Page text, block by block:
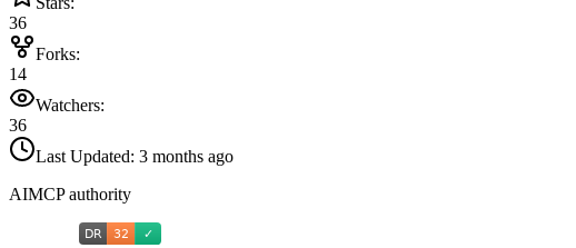
36
Forks:
14
Watchers:
36
Last Updated: 3 months ago
AIMCP authority